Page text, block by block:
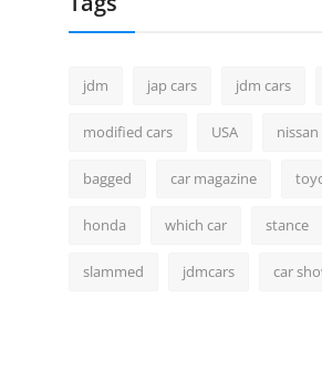
jdm jap cars jdm cars
modified cars USA nissan
bagged car magazine
honda which car stance
slammed jdmcars car